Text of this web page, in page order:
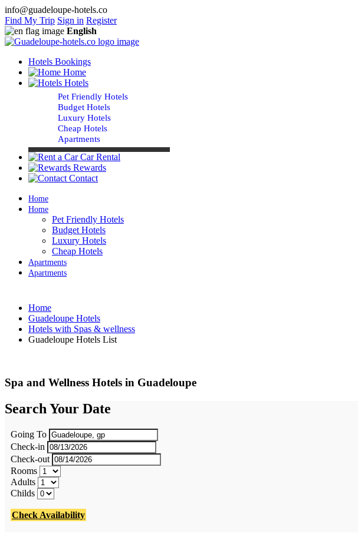
info@guadeloupe-hotels.co
Find My Trip Sign in Register
English
Hotels Bookings
Home
Hotels
Pet Friendly Hotels
Budget Hotels
Luxury Hotels
Cheap Hotels
Apartments
Car Rental
Rewards
Contact
Home
Home
Pet Friendly Hotels
Budget Hotels
Luxury Hotels
Cheap Hotels
Apartments
Apartments
Home
Guadeloupe Hotels
Hotels with Spas & wellness
Guadeloupe Hotels List
Spa and Wellness Hotels in Guadeloupe
Search Your Date
Going To
Check-in
Check-out
Rooms
Adults
Childs
Check Availability